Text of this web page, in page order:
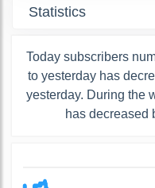
Statistics
Today subscribers
to yesterday has
yesterday. During the
has decreased